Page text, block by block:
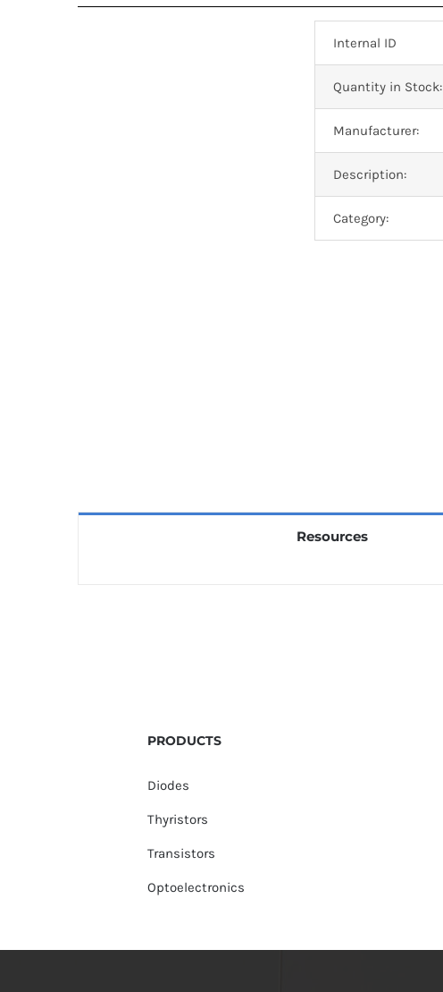
Internal ID
Quantity in Stock:
Manufacturer:
Description:
Category:
Resources
PRODUCTS
Diodes
Thyristors
Transistors
Optoelectronics